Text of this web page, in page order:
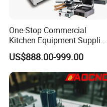
One-Stop Commercial
Kitchen Equipment Supplier
Bakery Equipment, Pizza
Oven, Dough Mixer, Food
Warmer & Custom
Restaurant Project Solution
Catering Equipment
US$888.00-999.00